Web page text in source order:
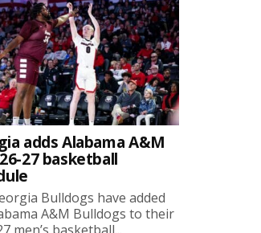
adds Alabama A&M
27 basketball
Bulldogs have added
A&M Bulldogs to their